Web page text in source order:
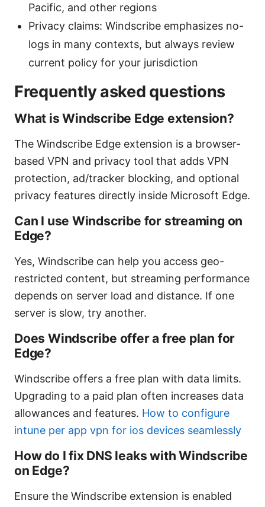
Pacific, and other regions
Privacy claims: Windscribe emphasizes no-
logs in many contexts, but always review
current policy for your jurisdiction
Frequently asked questions
What is Windscribe Edge extension?
The Windscribe Edge extension is a browser-
based VPN and privacy tool that adds VPN
protection, ad/tracker blocking, and optional
privacy features directly inside Microsoft Edge.
Can I use Windscribe for streaming on
Edge?
Yes, Windscribe can help you access geo-
restricted content, but streaming performance
depends on server load and distance. If one
server is slow, try another.
Does Windscribe offer a free plan for
Edge?
Windscribe offers a free plan with data limits.
Upgrading to a paid plan often increases data
allowances and features. How to configure
intune per app vpn for ios devices seamlessly
How do I fix DNS leaks with Windscribe
on Edge?
Ensure the Windscribe extension is enabled